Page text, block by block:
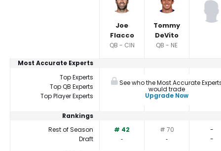
Joe
Flacco
QB - CIN
Tommy
DeVito
QB - NE
Most Accurate Experts
Top Experts
Top QB Experts
Top Player Experts
See who the Most Accurate
would trade
Upgrade Now
Rankings
Rest of Season
# 42 # 70
-
Draft
‐ ‐
-